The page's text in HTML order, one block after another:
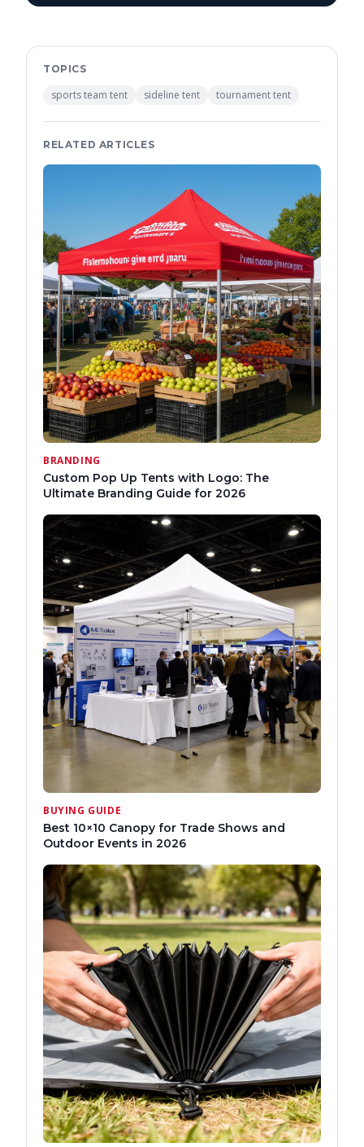
TOPICS
sports team tent sideline tent tournament tent
RELATED ARTICLES
BRANDING
Custom Pop Up Tents with Logo: The
Ultimate Branding Guide for 2026
BUYING GUIDE
Best 10×10 Canopy for Trade Shows and
Outdoor Events in 2026